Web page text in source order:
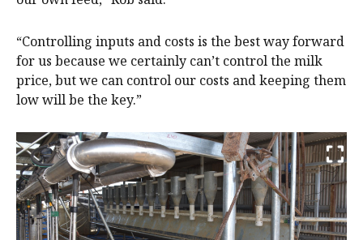
“Controlling inputs and costs is the best way forward
for us because we certainly can’t control the milk
price, but we can control our costs and keeping them
low will be the key.”